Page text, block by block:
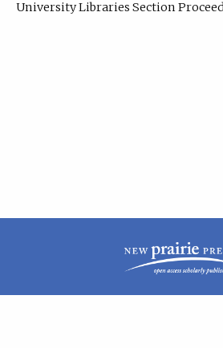
University Libraries Section